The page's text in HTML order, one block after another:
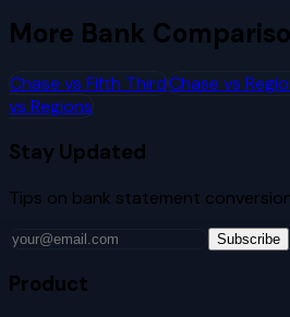
More Bank
Chase vs Fifth ThirdChase vs
vs Regions
Stay Updated
Tips on bank statement
Subscribe
Product